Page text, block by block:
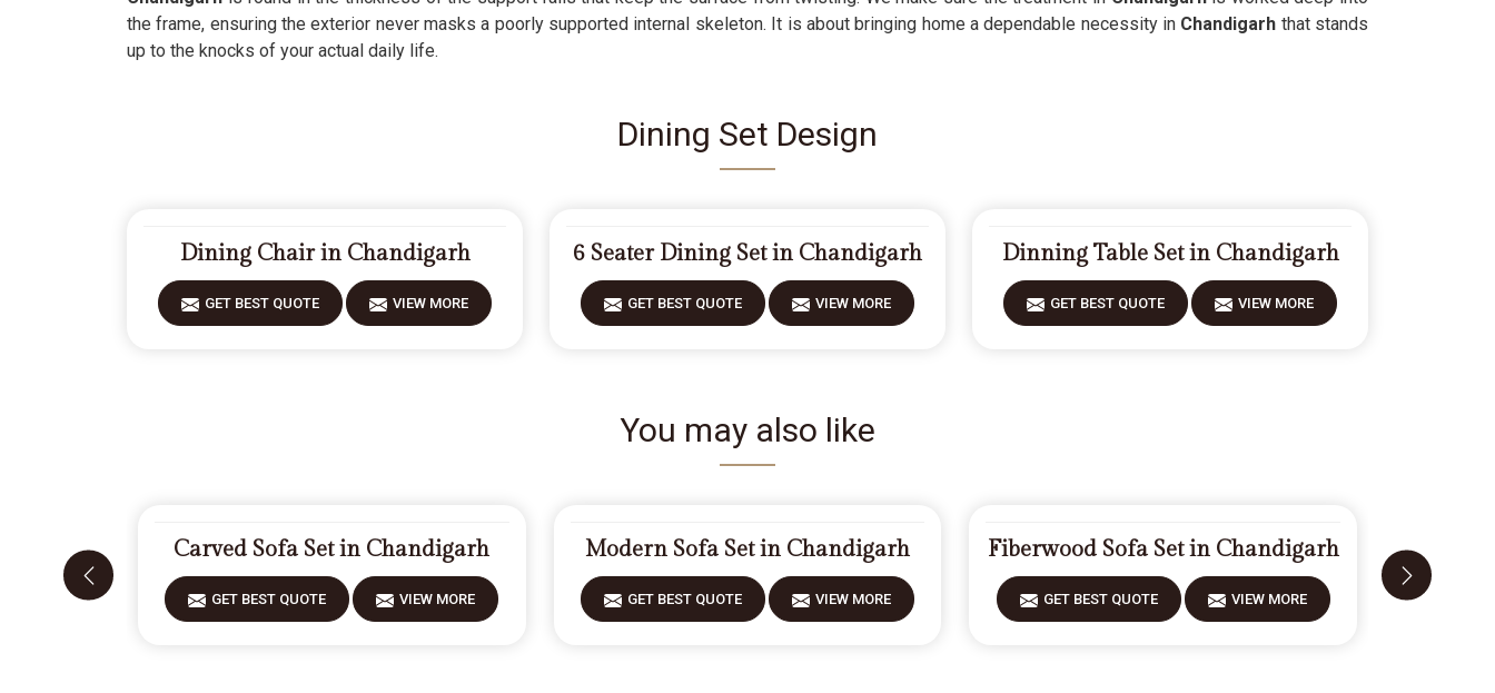
the frame, ensuring the exterior never masks a poorly supported internal skeleton. It is about bringing home a dependable necessity in Chandigarh that stands
up to the knocks of your actual daily life.
Dining Set Design
Dining Chair in Chandigarh
GET BEST QUOTE VIEW MORE
6 Seater Dining Set in Chandigarh
GET BEST QUOTE VIEW MORE
Dinning Table Set in Chandigarh
GET BEST QUOTE VIEW MORE
You may also like
Carved Sofa Set in Chandigarh
GET BEST QUOTE VIEW MORE
Modern Sofa Set in Chandigarh
GET BEST QUOTE VIEW MORE
Fiberwood Sofa Set in Chandigarh
GET BEST QUOTE VIEW MORE